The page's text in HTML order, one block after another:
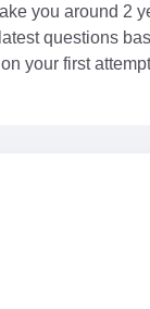
you around 2
questions
your first attempt